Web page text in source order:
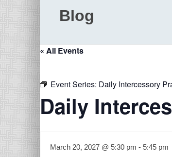
Blog
« All Events
Event Series: Daily Intercessory
Daily
March 20, 2027 @ 5:30 pm - 5:45 pm